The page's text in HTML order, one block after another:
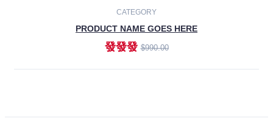
CATEGORY
PRODUCT NAME GOES HERE
發發發$990.00